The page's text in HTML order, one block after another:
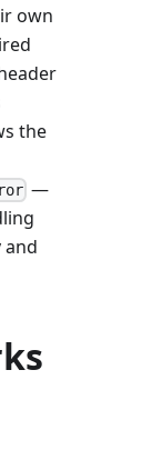
own
the
—
and